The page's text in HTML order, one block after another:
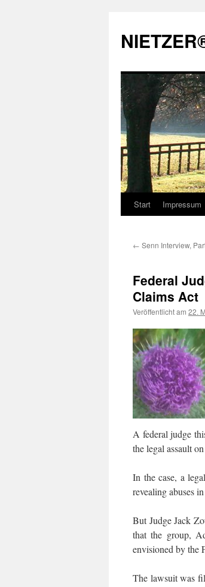
springen
Start Impressum
← Senn Interview,
Federal
Claims Act
Veröffentlicht am 22.
A federal judge
the legal assault
In the case, a
revealing abuses
But Judge Jack
that the group,
envisioned by the
The lawsuit was